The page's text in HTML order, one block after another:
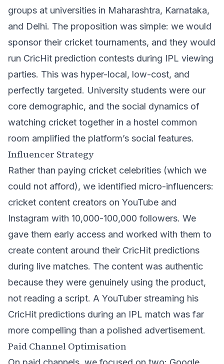
groups at universities in Maharashtra, Karnataka,
and Delhi. The proposition was simple: we would
sponsor their cricket tournaments, and they would
run CricHit prediction contests during IPL viewing
parties. This was hyper-local, low-cost, and
perfectly targeted. University students were our
core demographic, and the social dynamics of
watching cricket together in a hostel common
room amplified the platform’s social features.
Influencer Strategy
Rather than paying cricket celebrities (which we
could not afford), we identified micro-influencers:
cricket content creators on YouTube and
Instagram with 10,000-100,000 followers. We
gave them early access and worked with them to
create content around their CricHit predictions
during live matches. The content was authentic
because they were genuinely using the product,
not reading a script. A YouTuber streaming his
CricHit predictions during an IPL match was far
more compelling than a polished advertisement.
Paid Channel Optimisation